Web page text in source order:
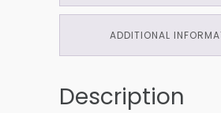
ADDITIONAL
Description